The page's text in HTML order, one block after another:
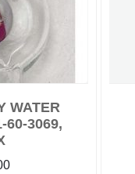
WATER
60-3069,